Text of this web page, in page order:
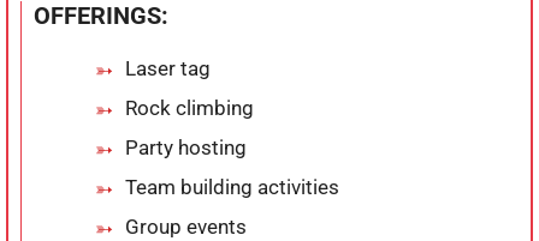
OFFERINGS:
Laser tag
Rock climbing
Party hosting
Team building activities
Group events